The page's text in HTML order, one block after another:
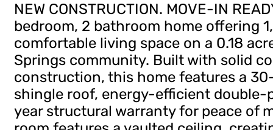
NEW CONSTRUCTION. MOVE-IN
bedroom, 2 bathroom home offering
comfortable living space on a 0.18
Springs community. Built with solid
construction, this home features a
shingle roof, energy-efficient double-
year structural warranty for peace of